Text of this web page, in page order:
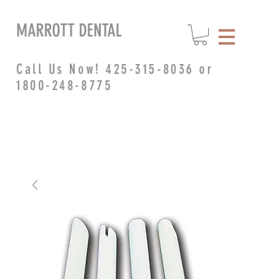
Call Us Now!425-315-8036 or
1800-248-8775
MARROTT DENTAL